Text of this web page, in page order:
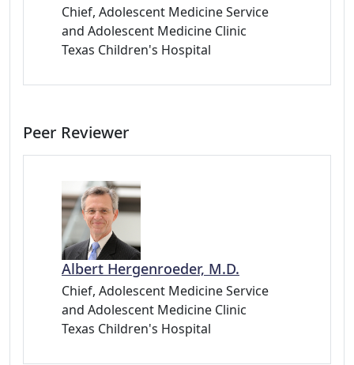
Chief, Adolescent Medicine Service
and Adolescent Medicine Clinic
Texas Children's Hospital
Peer Reviewer
Albert Hergenroeder, M.D.
Chief, Adolescent Medicine Service
and Adolescent Medicine Clinic
Texas Children's Hospital